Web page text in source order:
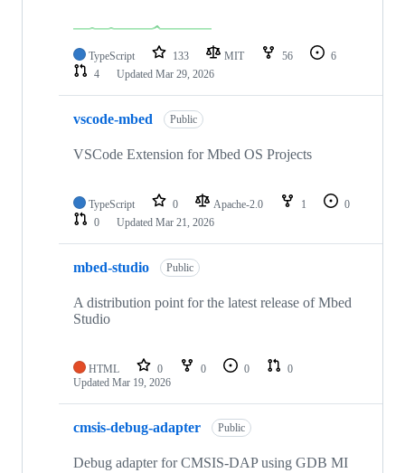
TypeScript 133 MIT 56
6
4
Updated Mar 29, 2026
vscode-mbed Public
VSCode Extension for Mbed OS Projects
TypeScript 0 Apache-2.0 1
0
0
Updated Mar 21, 2026
mbed-studio Public
A distribution point for the latest release of Mbed
Studio
HTML 0 0 0
0
Updated Mar 19, 2026
cmsis-debug-adapter Public
Debug adapter for CMSIS-DAP using GDB MI